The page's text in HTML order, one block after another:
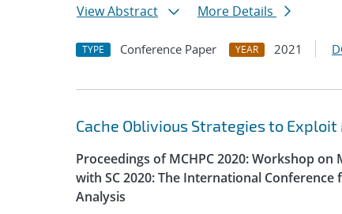
View Abstract
More Details
TYPE Conference Paper YEAR 2021
Cache Oblivious Strategies to
Proceedings of MCHPC 2020: Workshop
with SC 2020: The International
Analysis